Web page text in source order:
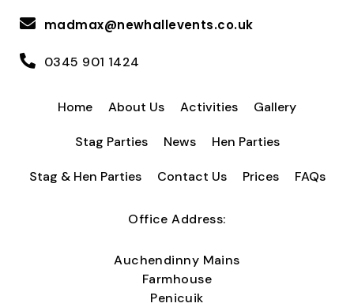
madmax@newhallevents.co.uk
0345 901 1424
Home About Us Activities Gallery
Stag Parties News Hen Parties
Stag & Hen Parties Contact Us Prices FAQs
Office Address:
Auchendinny Mains
Farmhouse
Penicuik